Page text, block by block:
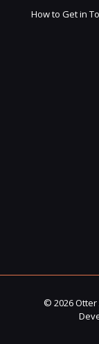
How to Get in
© 2026